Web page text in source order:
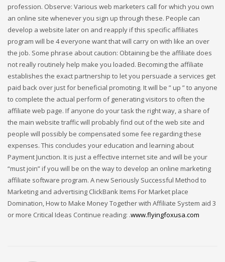
profession. Observe: Various web marketers call for which you own
an online site whenever you sign up through these. People can
develop a website later on and reapply if this specific affiliates
program will be 4 everyone want that will carry on with like an over
the job. Some phrase about caution: Obtaining be the affiliate does
not really routinely help make you loaded. Becoming the affiliate
establishes the exact partnership to let you persuade a services get
paid back over just for beneficial promoting. It will be ” up ” to anyone
to complete the actual perform of generating visitors to often the
affiliate web page. If anyone do your task the right way, a share of
the main website traffic will probably find out of the web site and
people will possibly be compensated some fee regarding these
expenses. This concludes your education and learning about
Payment Junction. It is just a effective internet site and will be your
“must join” if you will be on the way to develop an online marketing
affiliate software program. A new Seriously Successful Method to
Marketing and advertising ClickBank Items For Market place
Domination, How to Make Money Together with Affiliate System aid 3
or more Critical Ideas Continue reading: .www.flyingfoxusa.com